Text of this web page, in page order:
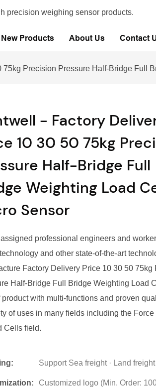
precision weighing sensor products.
New Products About Us Contact
Precision Pressure Half-Bridge Full
- Factory
10 30 50 75kg
Half-Bridge Full
Weighting Load
Sensor
professional engineers and
and other state-of-the-art
Factory Delivery Price 10 30 50 75kg
Half-Bridge Full Bridge Weighting Load
product with multi-functions and proven
of uses in many fields including the
Cells field.
Support Sea freight · Land freight
Customized logo (Min. Order: